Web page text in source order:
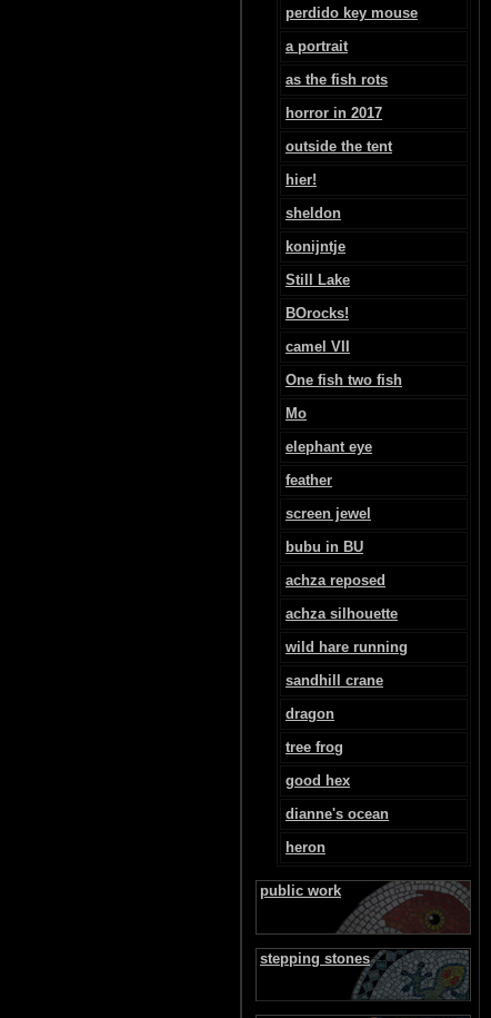
perdido key mouse
a portrait
as the fish rots
horror in 2017
outside the tent
hier!
sheldon
konijntje
Still Lake
BOrocks!
camel VII
One fish two fish
Mo
elephant eye
feather
screen jewel
bubu in BU
achza reposed
achza silhouette
wild hare running
sandhill crane
dragon
tree frog
good hex
dianne's ocean
heron
public work
stepping stones